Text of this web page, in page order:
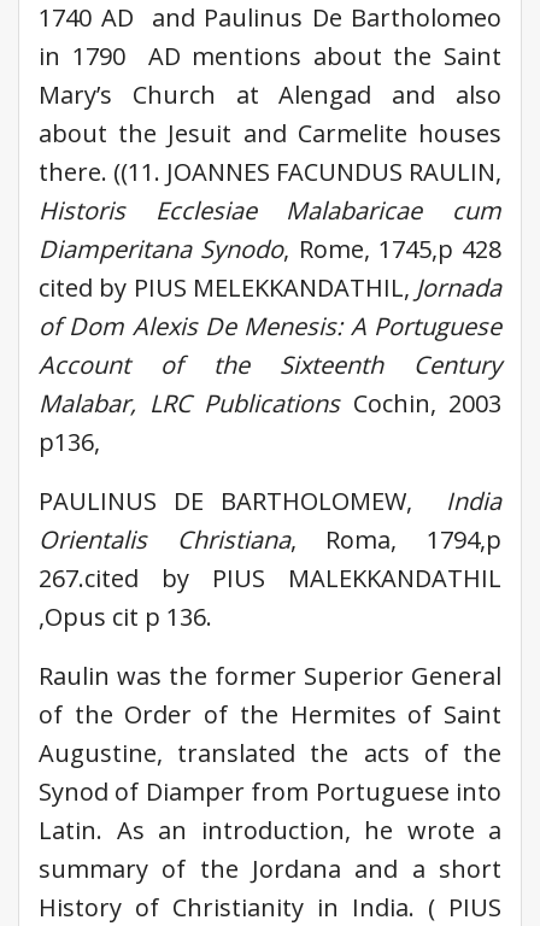
1740 AD and Paulinus De Bartholomeo
in 1790 AD mentions about the Saint
Mary’s Church at Alengad and also
about the Jesuit and Carmelite houses
there. ((11. JOANNES FACUNDUS RAULIN,
Historis Ecclesiae Malabaricae cum
Diamperitana Synodo, Rome, 1745,p 428
cited by PIUS MELEKKANDATHIL, Jornada
of Dom Alexis De Menesis: A Portuguese
Account of the Sixteenth Century
Malabar, LRC Publications Cochin, 2003
p136,
PAULINUS DE BARTHOLOMEW, India
Orientalis Christiana, Roma, 1794,p
267.cited by PIUS MALEKKANDATHIL
,Opus cit p 136.
Raulin was the former Superior General
of the Order of the Hermites of Saint
Augustine, translated the acts of the
Synod of Diamper from Portuguese into
Latin. As an introduction, he wrote a
summary of the Jordana and a short
History of Christianity in India. ( PIUS